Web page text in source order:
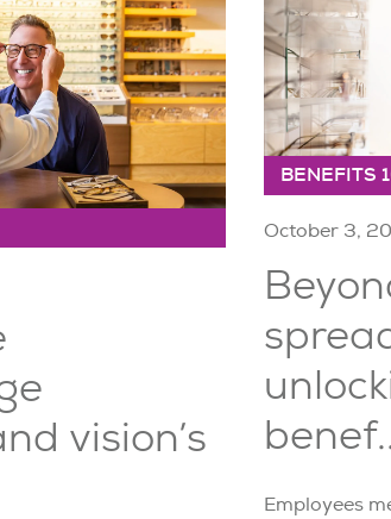
vision’s
BENEFITS
October 3,
Employees